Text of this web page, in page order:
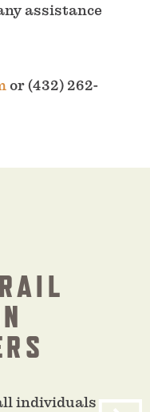
assistance
or (432) 262-
individuals